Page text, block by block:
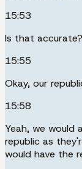
15:53
Is that accurate?
15:55
Okay, our
15:58
Yeah, we
republic as
would have the